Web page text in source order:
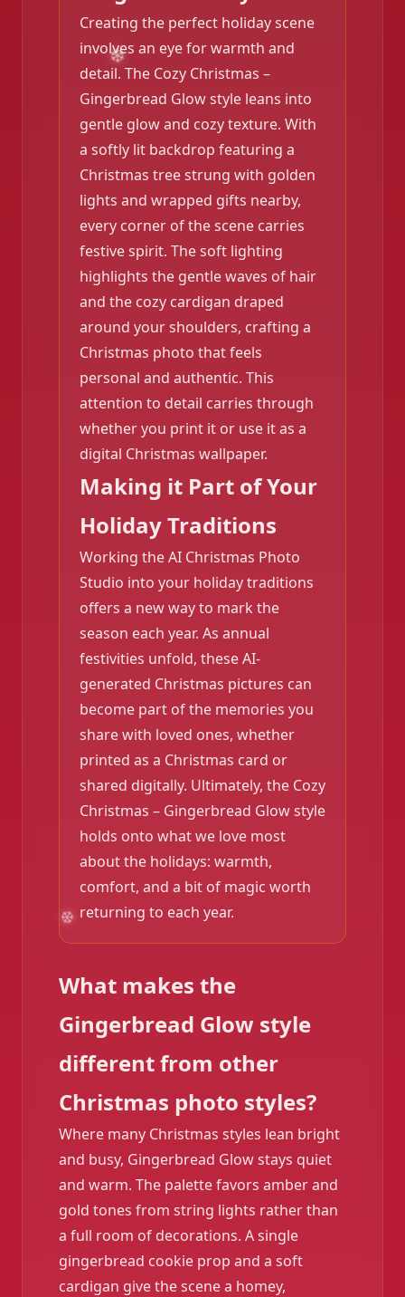
❄️
❄️
Creating the perfect holiday scene
involves an eye for warmth and
detail. The Cozy Christmas –
Gingerbread Glow style leans into
gentle glow and cozy texture. With
a softly lit backdrop featuring a
Christmas tree strung with golden
lights and wrapped gifts nearby,
every corner of the scene carries
festive spirit. The soft lighting
highlights the gentle waves of hair
and the cozy cardigan draped
around your shoulders, crafting a
Christmas photo that feels
personal and authentic. This
attention to detail carries through
whether you print it or use it as a
digital Christmas wallpaper.
Making it Part of Your
Holiday Traditions
Working the AI Christmas Photo
Studio into your holiday traditions
offers a new way to mark the
season each year. As annual
festivities unfold, these AI-
generated Christmas pictures can
become part of the memories you
share with loved ones, whether
printed as a Christmas card or
shared digitally. Ultimately, the Cozy
Christmas – Gingerbread Glow style
holds onto what we love most
about the holidays: warmth,
comfort, and a bit of magic worth
returning to each year.
What makes the
Gingerbread Glow style
different from other
Christmas photo styles?
Where many Christmas styles lean bright
and busy, Gingerbread Glow stays quiet
and warm. The palette favors amber and
gold tones from string lights rather than
a full room of decorations. A single
gingerbread cookie prop and a soft
cardigan give the scene a homey,